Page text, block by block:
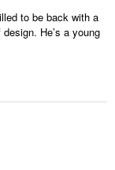
to be back with a
He’s a young